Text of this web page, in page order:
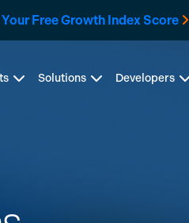
Free Growth Index Score
Solutions Developers